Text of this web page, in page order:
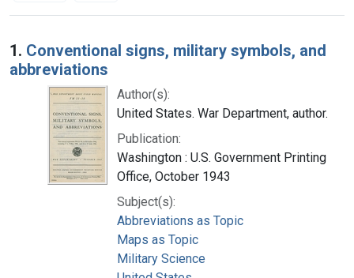
Search Results
1. Conventional signs, military symbols, and
abbreviations
Author(s):
United States. War Department, author.
Publication:
Washington : U.S. Government Printing
Office, October 1943
Subject(s):
Abbreviations as Topic
Maps as Topic
Military Science